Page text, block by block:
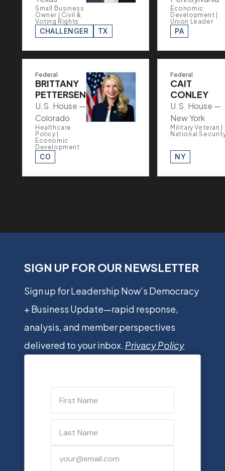
Small Business
Owner | Civil &
Voting Rights
CHALLENGER TX
Economic
Development |
Union Leader
PA
Federal
BRITTANY
PETTERSEN
U.S. House —
Colorado
Healthcare
Policy |
Economic
Development
CO
Federal
CAIT
CONLEY
U.S. House —
New York
Military Veteran |
National
NY
SIGN UP FOR OUR NEWSLETTER
Sign up for Leadership Now’s Democracy
+ Business Update—rapid response,
analysis, and member perspectives
delivered to your inbox. Privacy Policy